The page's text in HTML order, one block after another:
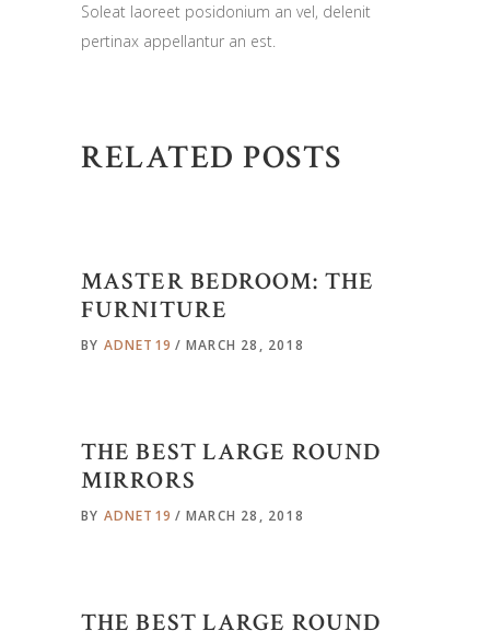
Soleat laoreet posidonium an vel, delenit
pertinax appellantur an est.
RELATED POSTS
MASTER BEDROOM: THE
FURNITURE
BY ADNET19 MARCH 28, 2018
THE BEST LARGE ROUND
MIRRORS
BY ADNET19 MARCH 28, 2018
THE BEST LARGE ROUND